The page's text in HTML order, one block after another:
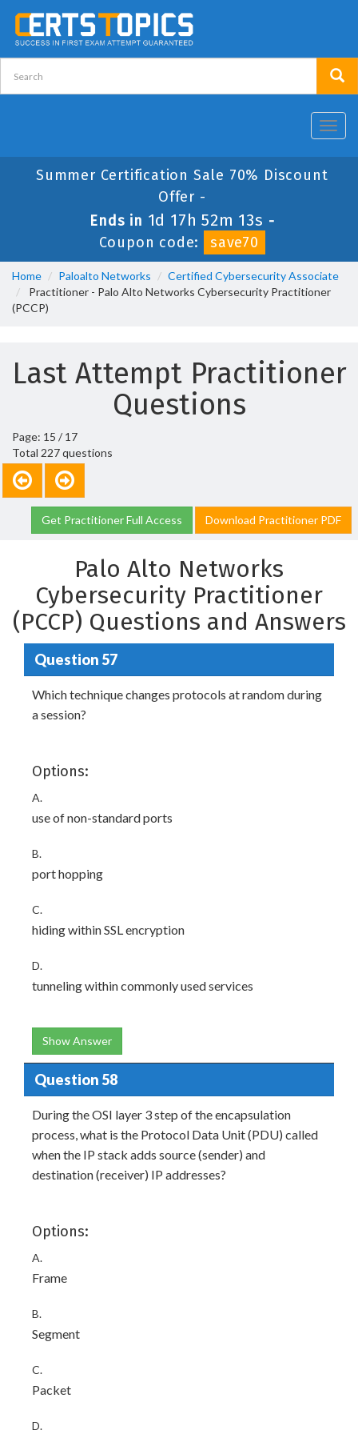
Summer Certification Sale 70% Discount
Offer -
Ends in 1d 17h 52m 13s -
Coupon code:
save70
Home Paloalto Networks
Certified Cybersecurity Associate
Practitioner - Palo Alto Networks Cybersecurity Practitioner
(PCCP)
Last Attempt Practitioner
Questions
Page: 15 / 17
Total 227 questions
Get Practitioner Full Access Download Practitioner PDF
Palo Alto Networks
Cybersecurity Practitioner
(PCCP) Questions and Answers
Question 57
Which technique changes protocols at random during
a session?
Options:
A.
use of non-standard ports
B.
port hopping
C.
hiding within SSL encryption
D.
tunneling within commonly used services
Show Answer
Question 58
During the OSI layer 3 step of the encapsulation
process, what is the Protocol Data Unit (PDU) called
when the IP stack adds source (sender) and
destination (receiver) IP addresses?
Options:
A.
Frame
B.
Segment
C.
Packet
D.